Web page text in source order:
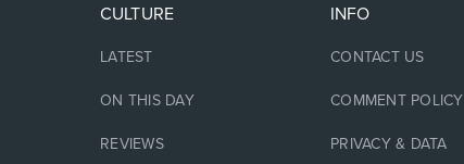
CULTURE
LATEST
ON THIS DAY
REVIEWS
INFO
CONTACT US
COMMENT POLICY
PRIVACY & DATA